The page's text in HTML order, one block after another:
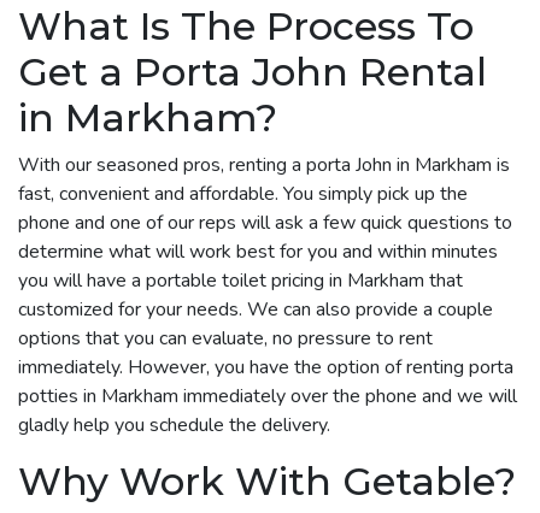
What Is The Process To
Get a Porta John Rental
in Markham?
With our seasoned pros, renting a porta John in Markham is
fast, convenient and affordable. You simply pick up the
phone and one of our reps will ask a few quick questions to
determine what will work best for you and within minutes
you will have a portable toilet pricing in Markham that
customized for your needs. We can also provide a couple
options that you can evaluate, no pressure to rent
immediately. However, you have the option of renting porta
potties in Markham immediately over the phone and we will
gladly help you schedule the delivery.
Why Work With Getable?